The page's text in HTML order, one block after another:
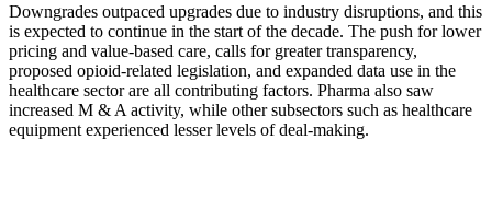
Downgrades outpaced upgrades due to industry disruptions, and this
is expected to continue in the start of the decade. The push for lower
pricing and value-based care, calls for greater transparency,
proposed opioid-related legislation, and expanded data use in the
healthcare sector are all contributing factors. Pharma also saw
increased M & A activity, while other subsectors such as healthcare
equipment experienced lesser levels of deal-making.